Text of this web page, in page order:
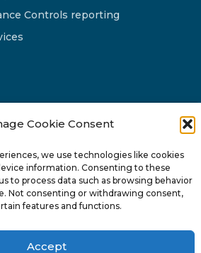
Cookie Consent
we use technologies like cookies
information. Consenting to these
to process data such as browsing behavior
Not consenting or withdrawing consent,
features and functions.
Accept
Controls reporting
22 277222
24 Pireaus street, 3rd floor
2023 Strovolos, Nicosia, Cyprus